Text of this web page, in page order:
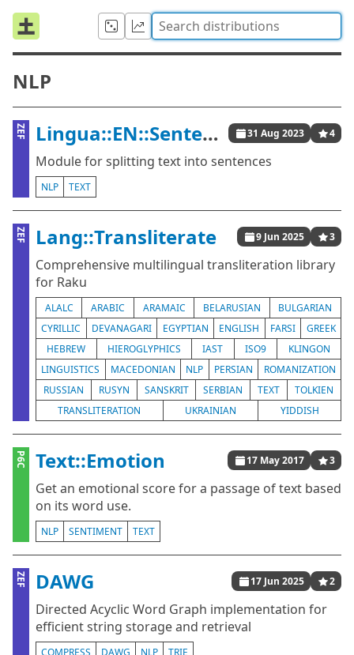
NLP
ZEF Lingua::EN::Sentence 31 Aug 2023 4
Module for splitting text into sentences
NLP TEXT
ZEF Lang::Transliterate 9 Jun 2025 3
Comprehensive multilingual transliteration library
for Raku
ALALC ARABIC ARAMAIC BELARUSIAN
BULGARIAN
CYRILLIC
DEVANAGARI EGYPTIAN ENGLISH FARSI
GREEK
HEBREW
HIEROGLYPHICS IAST ISO9
KLINGON
LINGUISTICS
MACEDONIAN NLP PERSIAN
ROMANIZATION
RUSSIAN
RUSYN SANSKRIT SERBIAN TEXT
TOLKIEN
TRANSLITERATION
UKRAINIAN YIDDISH
P6C Text::Emotion 17 May 2017 3
Get an emotional score for a passage of text based
on its word use.
NLP SENTIMENT TEXT
ZEF DAWG 17 Jun 2025 2
Directed Acyclic Word Graph implementation for
efficient string storage and retrieval
COMPRESS DAWG NLP TRIE